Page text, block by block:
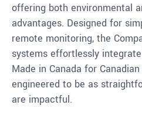
offering both environmental
advantages. Designed for
remote monitoring, the
systems effortlessly
Made in Canada for
engineered to be as
are impactful.